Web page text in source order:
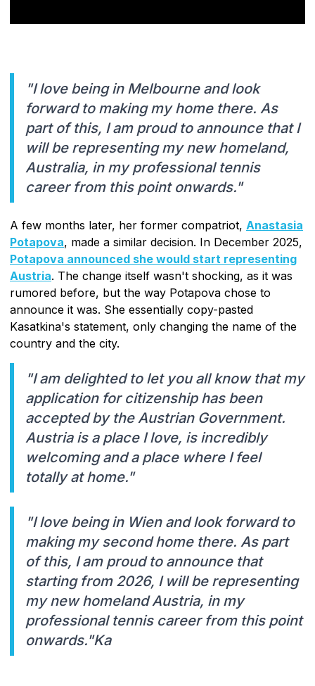
"I love being in Melbourne and look
forward to making my home there. As
part of this, I am proud to announce that I
will be representing my new homeland,
Australia, in my professional tennis
career from this point onwards."
A few months later, her former compatriot, Anastasia
Potapova, made a similar decision. In December 2025,
Potapova announced she would start representing
Austria. The change itself wasn't shocking, as it was
rumored before, but the way Potapova chose to
announce it was. She essentially copy-pasted
Kasatkina's statement, only changing the name of the
country and the city.
"I am delighted to let you all know that my
application for citizenship has been
accepted by the Austrian Government.
Austria is a place I love, is incredibly
welcoming and a place where I feel
totally at home."
"I love being in Wien and look forward to
making my second home there. As part
of this, I am proud to announce that
starting from 2026, I will be representing
my new homeland Austria, in my
professional tennis career from this point
onwards."Ka